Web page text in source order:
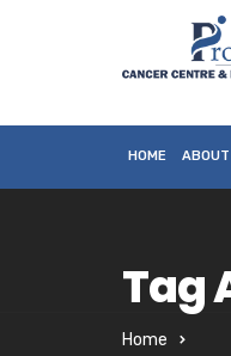
HOME ABOUT
Tag
Home